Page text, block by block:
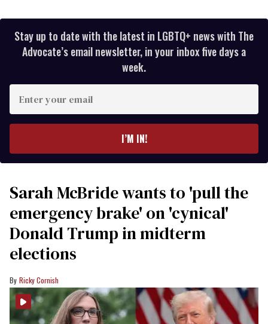
Stay up to date with the latest in LGBTQ+ news with The
Advocate’s email newsletter, in your inbox five days a
week.
your
I’M IN!
Sarah McBride wants to 'pull the
emergency brake' on 'cynical'
Donald Trump in midterm
elections
Ricky Cornish